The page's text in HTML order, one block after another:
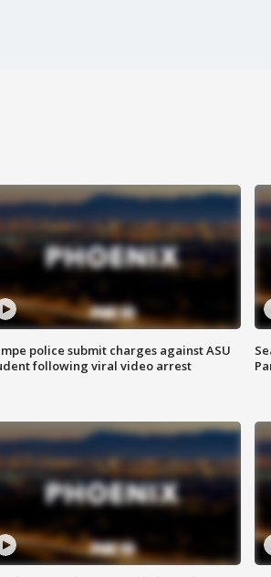
police submit charges against ASU
following viral video arrest